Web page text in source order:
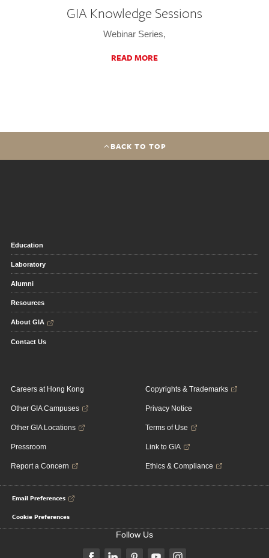
GIA Knowledge Sessions
Webinar Series,
READ MORE
BACK TO TOP
Education
Laboratory
Alumni
Resources
About GIA
Contact Us
Careers at Hong Kong
Other GIA Campuses
Other GIA Locations
Pressroom
Report a Concern
Copyrights & Trademarks
Privacy Notice
Terms of Use
Link to GIA
Ethics & Compliance
Email Preferences
Cookie Preferences
Follow Us